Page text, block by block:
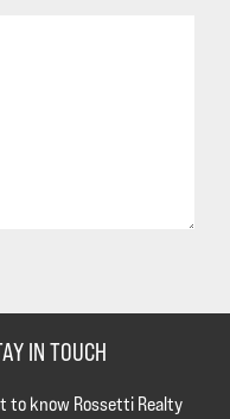
IN TOUCH
to know Rossetti Realty